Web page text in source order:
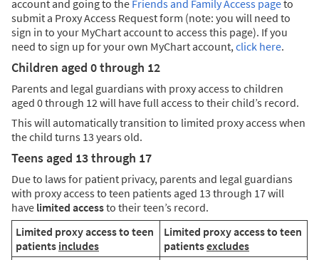
account and going to the Friends and Family Access pageto
submit a Proxy Access Request form (note: you will need to
sign in to your MyChart account to access this page). If you
need to sign up for your own MyChart account,click here.
Children aged 0 through 12
Parents and legal guardians with proxy access to children
aged 0 through 12 will have full access to their child’s record.
This will automatically transition to limited proxy access when
the child turns 13 years old.
Teens aged 13 through 17
Due to laws for patient privacy, parents and legal guardians
with proxy access to teen patients aged 13 through 17 will
have limited accessto their teen’s record.
Limited proxy access to teen
patients includes
Limited proxy access to teen
patientsexcludes